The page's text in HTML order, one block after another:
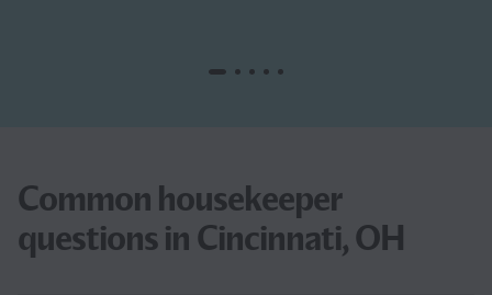
Common housekeeper
questions in Cincinnati, OH